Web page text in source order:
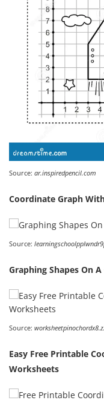
Source: ar.inspiredpencil.com
Coordinate Graph
Source:
Graphing Shapes On
Source:
Easy Free Printable
Worksheets